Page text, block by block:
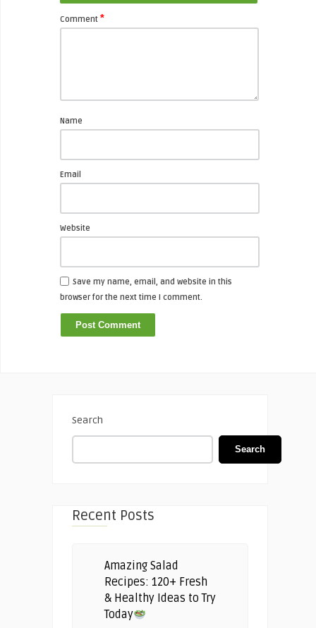
Comment *
Name
Email
Website
Save my name, email, and website in this
browser for the next time I comment.
Search
Search
Recent Posts
Amazing Salad
Recipes: 120+ Fresh
& Healthy Ideas to Try
Today